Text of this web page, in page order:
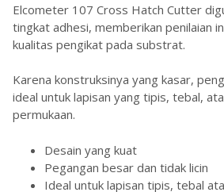
Elcometer 107 Cross Hatch Cutter
tingkat adhesi, memberikan penilaian
kualitas pengikat pada substrat.
Karena konstruksinya yang kasar,
ideal untuk lapisan yang tipis, tebal,
permukaan.
Desain yang kuat
Pegangan besar dan tidak licin
Ideal untuk lapisan tipis, tebal